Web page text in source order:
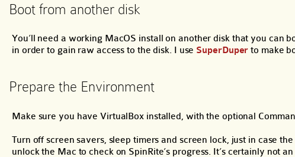
Boot from another disk
You’ll need a working MacOS install on another disk that you can
in order to gain raw access to the disk. I use SuperDuper to make
Prepare the Environment
Make sure you have VirtualBox installed, with the optional
Turn off screen savers, sleep timers and screen lock, just in case
unlock the Mac to check on SpinRite’s progress. It’s certainly not